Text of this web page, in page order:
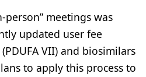
meetings was
updated user fee
VII) and biosimilars
to apply this process to